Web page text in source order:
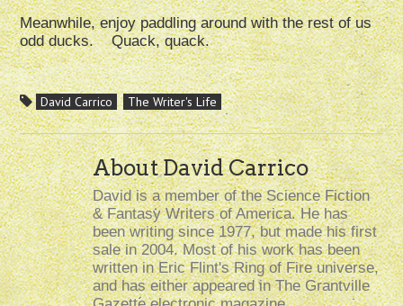
Meanwhile, enjoy paddling around with the rest of us
odd ducks. Quack, quack.
David Carrico The Writer's Life
About David Carrico
David is a member of the Science Fiction
& Fantasy Writers of America. He has
been writing since 1977, but made his first
sale in 2004. Most of his work has been
written in Eric Flint's Ring of Fire universe,
and has either appeared in The Grantville